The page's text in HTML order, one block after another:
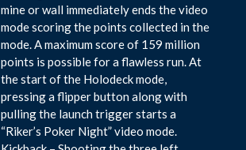
mine or wall immediately ends the video
mode scoring the points collected in the
mode. A maximum score of 159 million
points is possible for a flawless run. At
the start of the Holodeck mode,
pressing a flipper button along with
pulling the launch trigger starts a
“Riker’s Poker Night” video mode.